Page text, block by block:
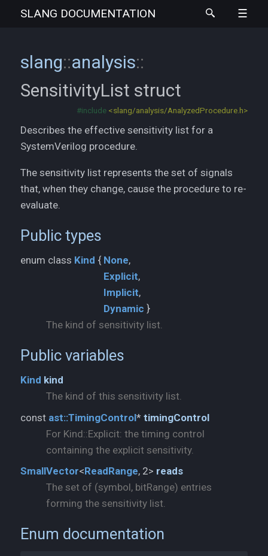
SLANG DOCUMENTATION
slang::analysis::
SensitivityList struct
#include <slang/analysis/AnalyzedProcedure.h>
Describes the effective sensitivity list for a
SystemVerilog procedure.
The sensitivity list represents the set of signals
that, when they change, cause the procedure to re-
evaluate.
Public types
enum class Kind { None
Explicit
Implicit
Dynamic }
The kind of sensitivity list.
Public variables
Kind kind
The kind of this sensitivity list.
const ast::TimingControl* timingControl
For Kind::Explicit: the timing control
containing the explicit sensitivity.
SmallVector<ReadRange, 2> reads
The set of (symbol, bitRange) entries
forming the sensitivity list.
Enum documentation